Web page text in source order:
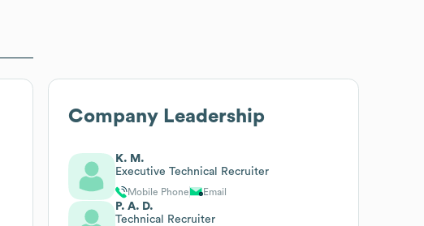
Company Leadership
K. M.
Executive Technical Recruiter
Mobile Phone Email
P. A. D.
Technical Recruiter